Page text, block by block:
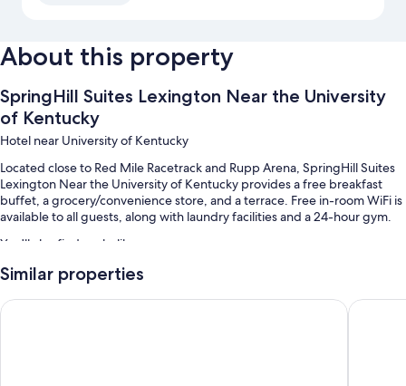
About this property
SpringHill Suites Lexington Near the University
of Kentucky
Hotel near University of Kentucky
Located close to Red Mile Racetrack and Rupp Arena, SpringHill Suites
Lexington Near the University of Kentucky provides a free breakfast
buffet, a grocery/convenience store, and a terrace. Free in-room WiFi is
available to all guests, along with laundry facilities and a 24-hour gym.
You'll also find perks like:
An indoor pool
Free self parking
Similar properties
Candlewood Suites Lexington Medical District by IHGHilton